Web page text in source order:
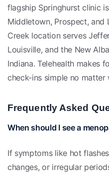
flagship Springhurst clinic
Middletown, Prospect, and
Creek location serves
Louisville, and the New
Indiana. Telehealth makes
check-ins simple no
Frequently Asked
When should I see a
If symptoms like hot
changes, or irregular